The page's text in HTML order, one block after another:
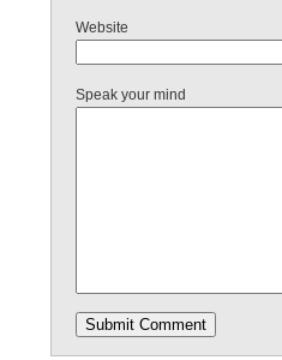
Website
Speak your mind